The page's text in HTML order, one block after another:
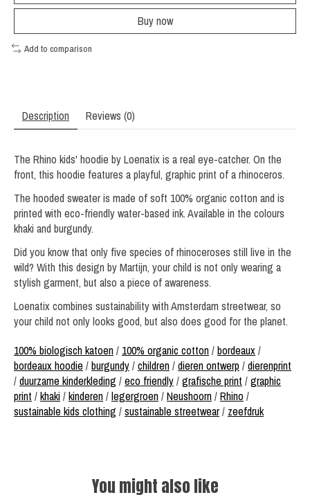
Buy now
Add to comparison
Description Reviews (0)
The Rhino kids' hoodie by Loenatix is ​​a real eye-catcher. On the
front, this hoodie features a playful, graphic print of a rhinoceros.
The hooded sweater is made of soft 100% organic cotton and is
printed with eco-friendly water-based ink. Available in the colours
khaki and burgundy.
Did you know that only five species of rhinoceroses still live in the
wild? With this design by Martijn, your child is not only wearing a
stylish garment, but also a piece of awareness.
Loenatix combines sustainability with Amsterdam streetwear, so
your child not only looks good, but also does good for the planet.
100% biologisch katoen/ 100% organic cotton/bordeaux/
bordeaux hoodie /burgundy/children/dieren ontwerp /dierenprint
/duurzame kinderkleding /eco friendly/grafische print /graphic
print /khaki/kinderen/legergroen/Neushoorn/Rhino /
sustainable kids clothing /sustainable streetwear/ zeefdruk
You might also like